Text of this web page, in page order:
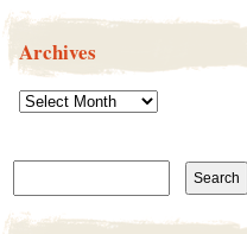
Archives
Archives
Search